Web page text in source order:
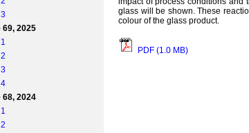
69, 2025
68, 2024
glass will be shown. These
colour of the glass product.
PDF (1.0 MB)